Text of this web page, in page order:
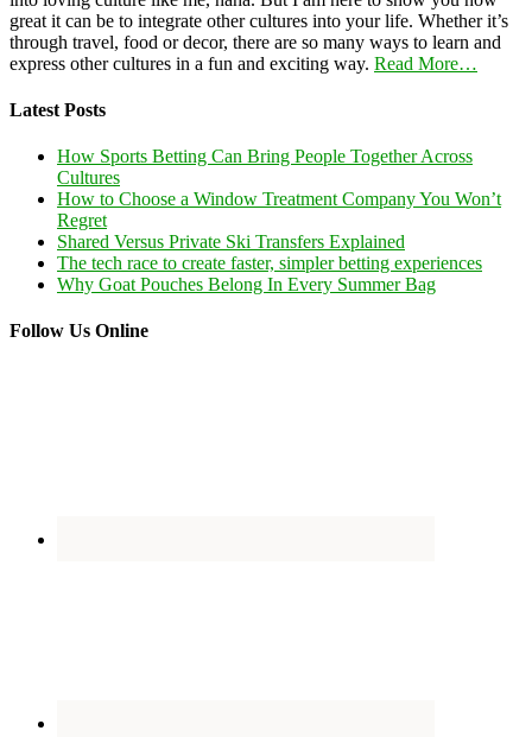
great it can be to integrate other cultures into your life. Whether it’s
through travel, food or decor, there are so many ways to learn and
express other cultures in a fun and exciting way. Read More…
Latest Posts
How Sports Betting Can Bring People Together Across
Cultures
How to Choose a Window Treatment Company You Won’t
Regret
Shared Versus Private Ski Transfers Explained
The tech race to create faster, simpler betting experiences
Why Goat Pouches Belong In Every Summer Bag
Follow Us Online